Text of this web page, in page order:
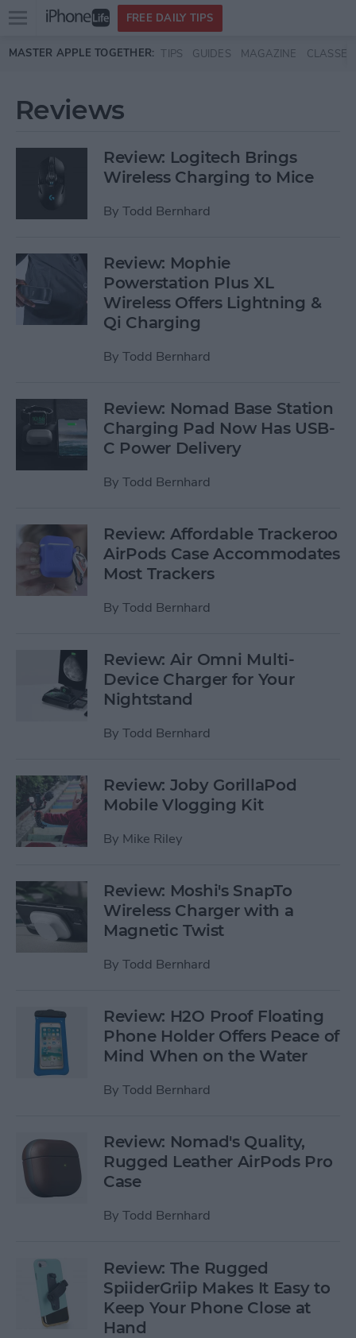
Skip to main content
Open
menu
FREE DAILY TIPS
MASTER APPLE TOGETHER: TIPS GUIDES MAGAZINE CLASSES
Reviews
Review: Logitech Brings
Wireless Charging to Mice
By Todd Bernhard
Review: Mophie
Powerstation Plus XL
Wireless Offers Lightning &
Qi Charging
By Todd Bernhard
Review: Nomad Base Station
Charging Pad Now Has USB-
C Power Delivery
By Todd Bernhard
Review: Affordable Trackeroo
AirPods Case Accommodates
Most Trackers
By Todd Bernhard
Review: Air Omni Multi-
Device Charger for Your
Nightstand
By Todd Bernhard
Review: Joby GorillaPod
Mobile Vlogging Kit
By Mike Riley
Review: Moshi's SnapTo
Wireless Charger with a
Magnetic Twist
By Todd Bernhard
Review: H2O Proof Floating
Phone Holder Offers Peace of
Mind When on the Water
By Todd Bernhard
Review: Nomad's Quality,
Rugged Leather AirPods Pro
Case
By Todd Bernhard
Review: The Rugged
SpiiderGriip Makes It Easy to
Keep Your Phone Close at
Hand